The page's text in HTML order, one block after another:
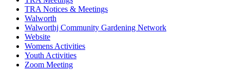
TRA Notices & Meetings
Walworth
Walworthj Community Gardening Network
Website
Womens Activities
Youth Activities
Zoom Meeting